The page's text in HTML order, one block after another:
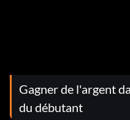
Gagner de l'argent
du débutant